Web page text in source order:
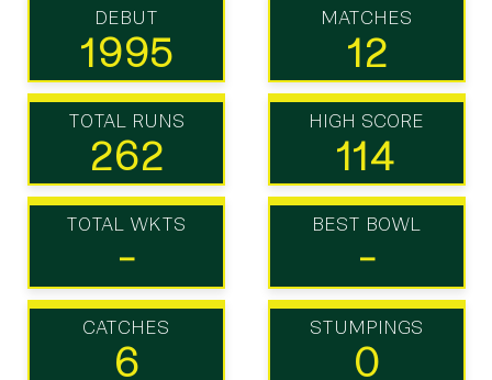
DEBUT
1995
MATCHES
12
TOTAL RUNS
262
HIGH SCORE
114
TOTAL WKTS
-
BEST BOWL
-
CATCHES
6
STUMPINGS
0